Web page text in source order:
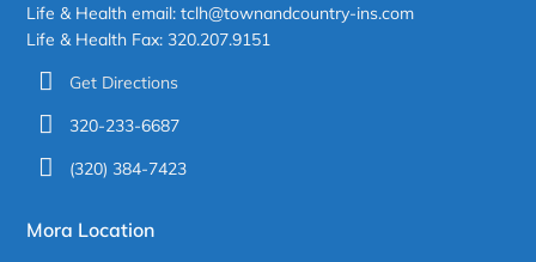
Life & Health email: tclh@townandcountry-ins.com
Life & Health Fax: 320.207.9151
Get Directions
320-233-6687
(320) 384-7423
Mora Location